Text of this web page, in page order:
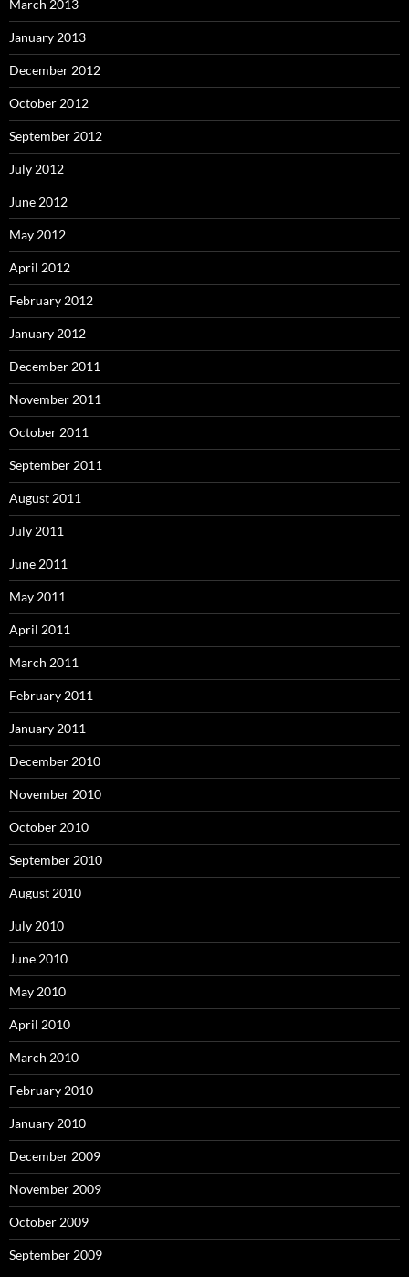
March 2013
January 2013
December 2012
October 2012
September 2012
July 2012
June 2012
May 2012
April 2012
February 2012
January 2012
December 2011
November 2011
October 2011
September 2011
August 2011
July 2011
June 2011
May 2011
April 2011
March 2011
February 2011
January 2011
December 2010
November 2010
October 2010
September 2010
August 2010
July 2010
June 2010
May 2010
April 2010
March 2010
February 2010
January 2010
December 2009
November 2009
October 2009
September 2009